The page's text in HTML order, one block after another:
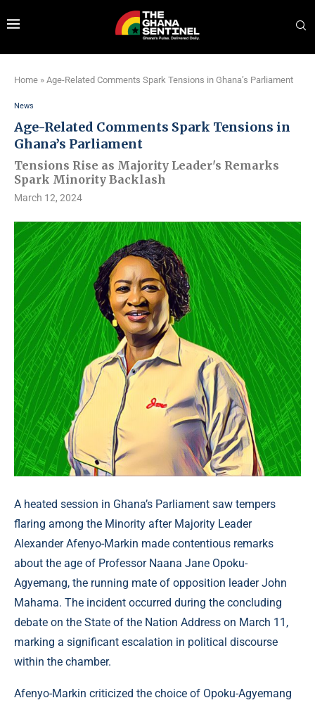
Home » Age-Related Comments Spark Tensions in Ghana’s Parliament
News
Age-Related Comments Spark Tensions in
Ghana’s Parliament
Tensions Rise as Majority Leader's Remarks
Spark Minority Backlash
March 12, 2024
A heated session in Ghana’s Parliament saw tempers
flaring among the Minority after Majority Leader
Alexander Afenyo-Markin made contentious remarks
about the age of Professor Naana Jane Opoku-
Agyemang, the running mate of opposition leader John
Mahama. The incident occurred during the concluding
debate on the State of the Nation Address on March 11,
marking a significant escalation in political discourse
within the chamber.
Afenyo-Markin criticized the choice of Opoku-Agyemang